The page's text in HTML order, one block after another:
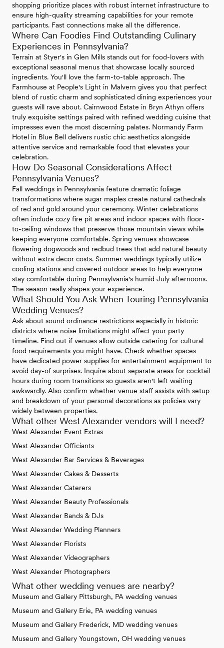
shopping prioritize places with robust internet infrastructure to
ensure high-quality streaming capabilities for your remote
participants. Fast connections make all the difference.
Where Can Foodies Find Outstanding Culinary
Experiences in Pennsylvania?
Terrain at Styer's in Glen Mills stands out for food-lovers with
exceptional seasonal menus that showcase locally sourced
ingredients. You'll love the farm-to-table approach. The
Farmhouse at People's Light in Malvern gives you that perfect
blend of rustic charm and sophisticated dining experiences your
guests will rave about. Cairnwood Estate in Bryn Athyn offers
truly exquisite settings paired with refined wedding cuisine that
impresses even the most discerning palates. Normandy Farm
Hotel in Blue Bell delivers rustic chic aesthetics alongside
attentive service and remarkable food that elevates your
celebration.
How Do Seasonal Considerations Affect
Pennsylvania Venues?
Fall weddings in Pennsylvania feature dramatic foliage
transformations where sugar maples create natural cathedrals
of red and gold around your ceremony. Winter celebrations
often include cozy fire pit areas and indoor spaces with floor-
to-ceiling windows that preserve those mountain views while
keeping everyone comfortable. Spring venues showcase
flowering dogwoods and redbud trees that add natural beauty
without extra decor costs. Summer weddings typically utilize
cooling stations and covered outdoor areas to help everyone
stay comfortable during Pennsylvania's humid July afternoons.
The season really shapes your experience.
What Should You Ask When Touring Pennsylvania
Wedding Venues?
Ask about sound ordinance restrictions especially in historic
districts where noise limitations might affect your party
timeline. Find out if venues allow outside catering for cultural
food requirements you might have. Check whether spaces
have dedicated power supplies for entertainment equipment to
avoid day-of surprises. Inquire about separate areas for cocktail
hours during room transitions so guests aren't left waiting
awkwardly. Also confirm whether venue staff assists with setup
and breakdown of your personal decorations as policies vary
widely between properties.
What other West Alexander vendors will I need?
West Alexander Event Extras
West Alexander Officiants
West Alexander Bar Services & Beverages
West Alexander Cakes & Desserts
West Alexander Caterers
West Alexander Beauty Professionals
West Alexander Bands & DJs
West Alexander Wedding Planners
West Alexander Florists
West Alexander Videographers
West Alexander Photographers
What other wedding venues are nearby?
Museum and Gallery Pittsburgh, PA wedding venues
Museum and Gallery Erie, PA wedding venues
Museum and Gallery Frederick, MD wedding venues
Museum and Gallery Youngstown, OH wedding venues